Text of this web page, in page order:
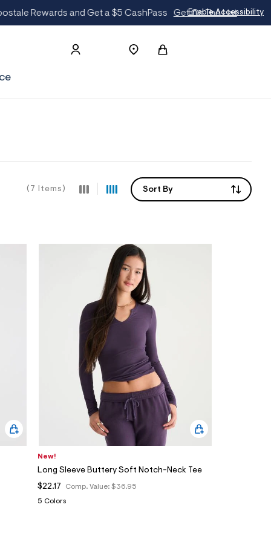
Enable Accessibility
List
(7 Items) Sort By
New!
Long Sleeve Buttery Soft Notch-Neck Tee
Comp. Value: $36.95
$22.17
5 Colors